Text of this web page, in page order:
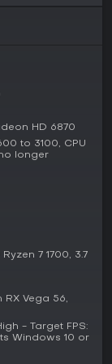
a
to 1980s
There
missions
Light Raid,
waves of
addition brings
platforms,
player
HD 6870
to 3100, CPU
longer
7 1700, 3.7
RX Vega 56,
- Target FPS:
Windows 10 or